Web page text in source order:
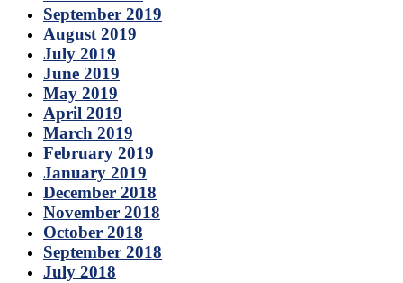
September 2019
August 2019
July 2019
June 2019
May 2019
April 2019
March 2019
February 2019
January 2019
December 2018
November 2018
October 2018
September 2018
July 2018